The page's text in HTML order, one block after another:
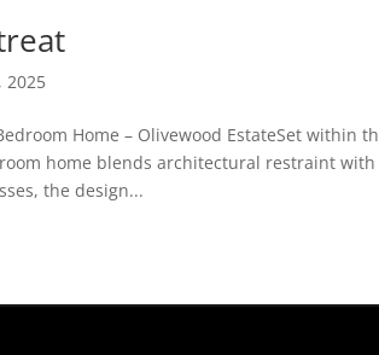
2025
Home – Olivewood EstateSet within
home blends architectural restraint
the design...